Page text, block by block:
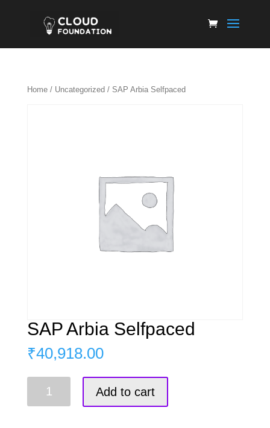
Home/ Uncategorized / SAP Arbia Selfpaced
SAP Arbia Selfpaced
₹40,918.00
Add to cart